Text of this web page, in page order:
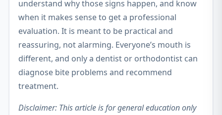
understand why those signs happen, and know
when it makes sense to get a professional
evaluation. It is meant to be practical and
reassuring, not alarming. Everyone’s mouth is
different, and only a dentist or orthodontist can
diagnose bite problems and recommend
treatment.
Disclaimer: This article is for general education only